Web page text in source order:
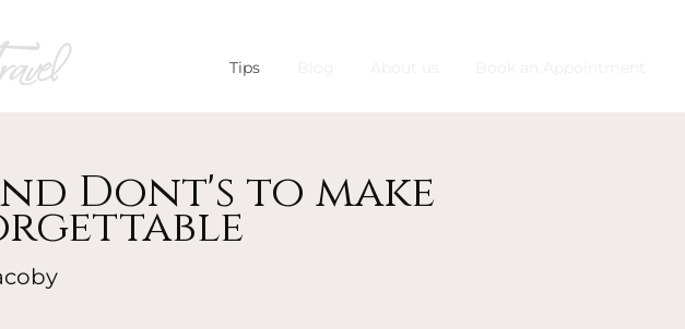
Tips
Dont's to make